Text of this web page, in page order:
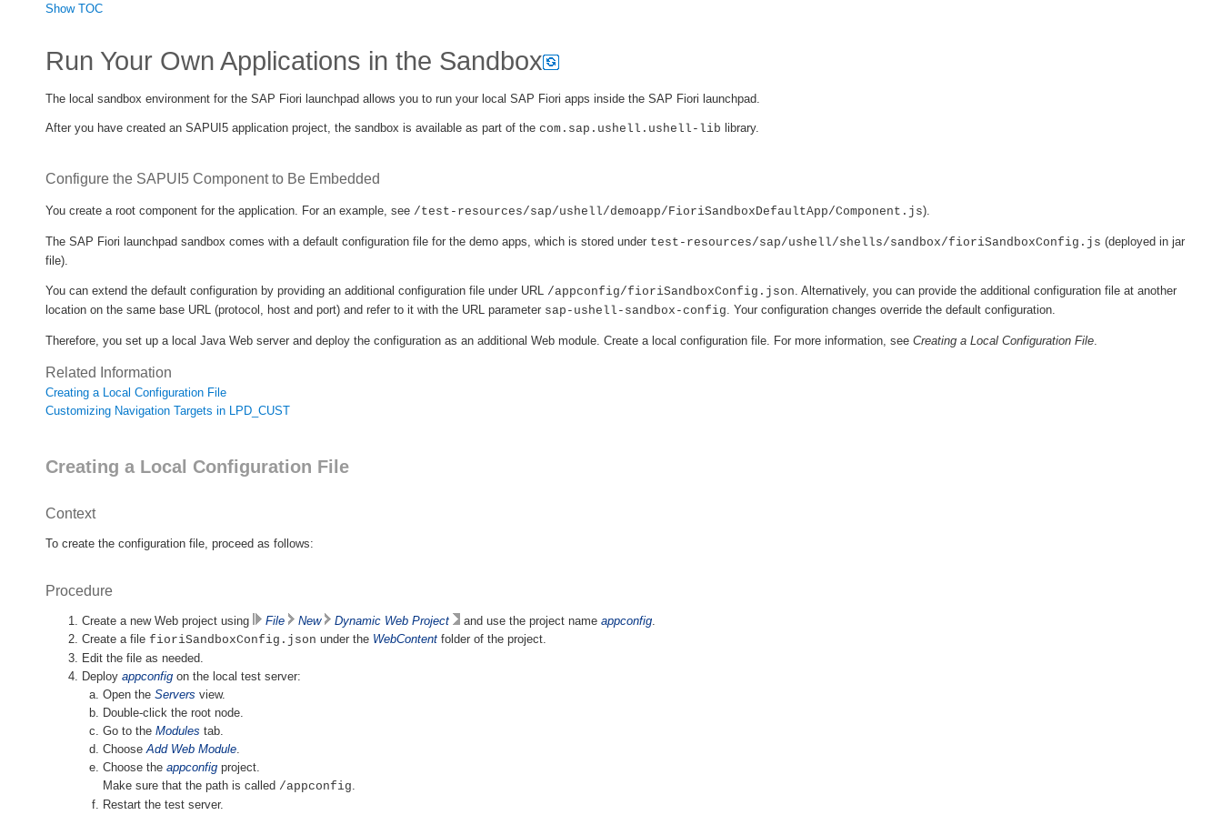
Show TOC
Run Your Own Applications in the Sandbox
The local sandbox environment for the SAP Fiori launchpad allows you to run your local SAP Fiori apps inside the SAP Fiori launchpad.
After you have created an SAPUI5 application project, the sandbox is available as part of the com.sap.ushell.ushell-lib library.
Configure the SAPUI5 Component to Be Embedded
You create a root component for the application. For an example, see /test-resources/sap/ushell/demoapp/FioriSandboxDefaultApp/Component.js).
The SAP Fiori launchpad sandbox comes with a default configuration file for the demo apps, which is stored under test-resources/sap/ushell/shells/sandbox/fioriSandboxConfig.js (deployed in jar
file).
You can extend the default configuration by providing an additional configuration file under URL /appconfig/fioriSandboxConfig.json . Alternatively, you can provide the additional configuration file at another
location on the same base URL (protocol, host and port) and refer to it with the URL parameter sap-ushell-sandbox-config . Your configuration changes override the default configuration.
Therefore, you set up a local Java Web server and deploy the configuration as an additional Web module. Create a local configuration file. For more information, see Creating a Local Configuration File
Related Information
Creating a Local Configuration File
Customizing Navigation Targets in LPD_CUST
Creating a Local Configuration File
Context
To create the configuration file, proceed as follows:
Procedure
Create a new Web project using File New Dynamic Web Project and use the project name appconfig
Create a file fioriSandboxConfig.json under the WebContent folder of the project.
Edit the file as needed.
Deploy appconfig on the local test server:
Open theServers view.
Double-click the root node.
Go to theModules tab.
ChooseAdd Web Module
Choose theappconfig project.
Make sure that the path is called /appconfig
Restart the test server.